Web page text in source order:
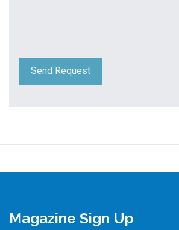
Send Request
Magazine Sign Up